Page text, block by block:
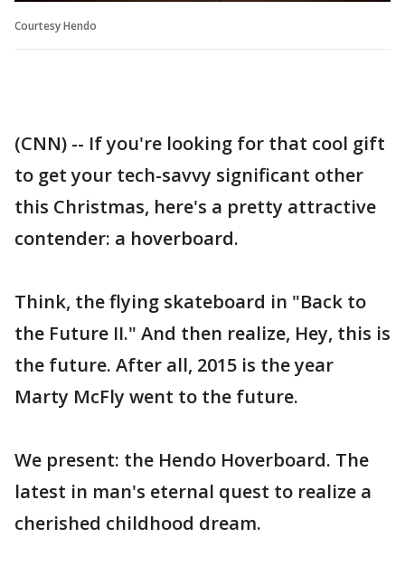
Courtesy Hendo
(CNN) -- If you're looking for that cool gift
to get your tech-savvy significant other
this Christmas, here's a pretty attractive
contender: a hoverboard.
Think, the flying skateboard in "Back to
the Future II." And then realize, Hey, this is
the future. After all, 2015 is the year
Marty McFly went to the future.
We present: the Hendo Hoverboard. The
latest in man's eternal quest to realize a
cherished childhood dream.